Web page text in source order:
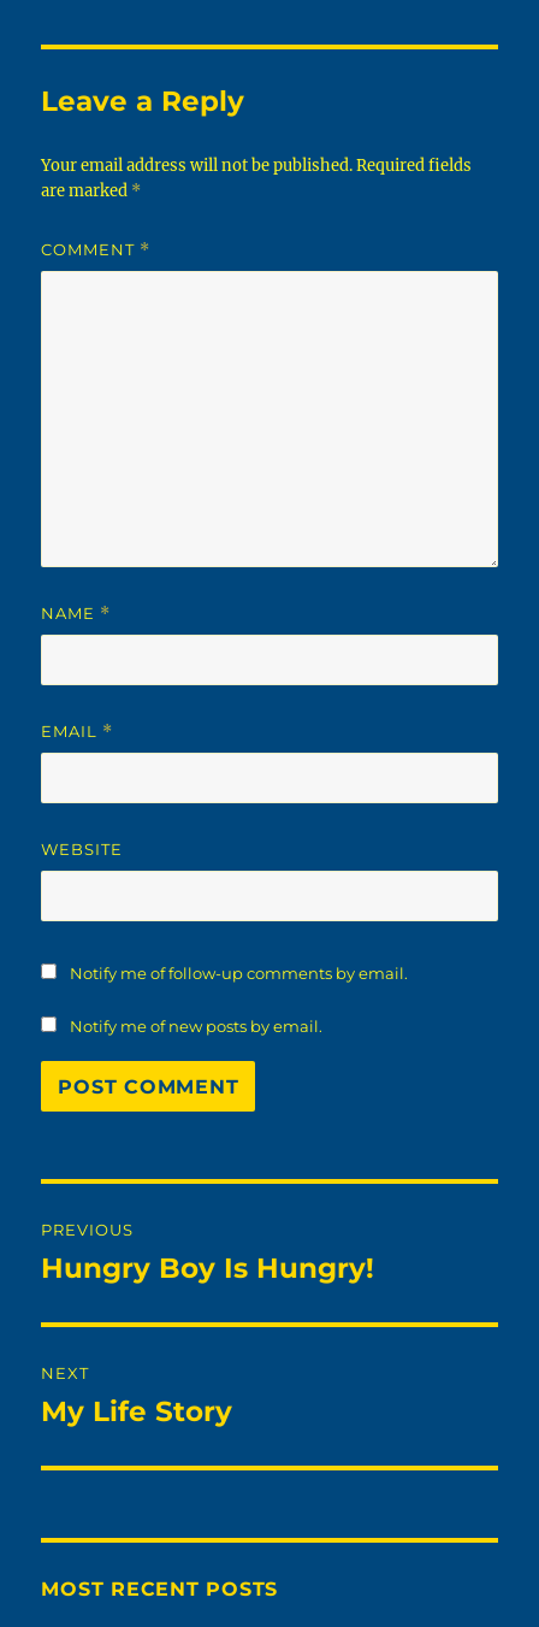
Leave a Reply
Your email address will not be published. Required fields
are marked *
COMMENT *
NAME *
EMAIL *
WEBSITE
Notify me of follow-up comments by email.
Notify me of new posts by email.
navigation
PREVIOUS
Previous
Hungry Boy Is Hungry!
NEXT
Next
My Life Story
MOST RECENT POSTS